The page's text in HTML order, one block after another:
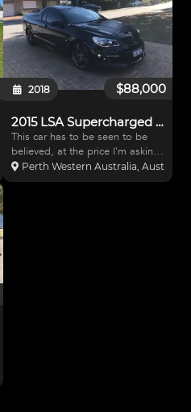
$88,000
2018
2015 LSA Supercharged Maloo
This car has to be seen to be
believed, at the price I'm asking
you can only replace the car
without the 40k that went into
Perth Western Australia, Australia